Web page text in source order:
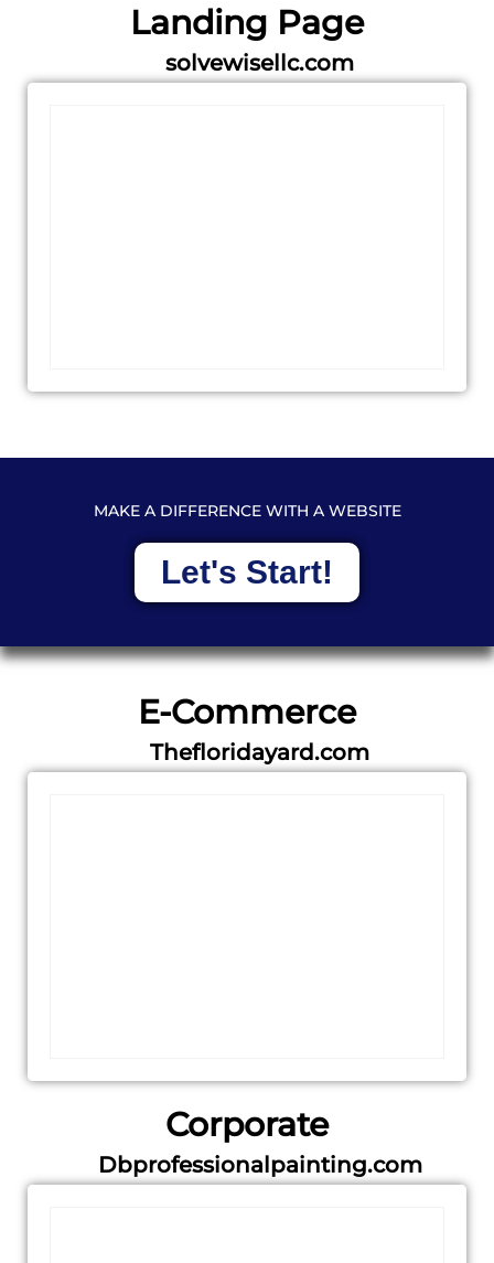
Landing Page
solvewisellc.com
MAKE A DIFFERENCE WITH A WEBSITE
Let's Start!
E-Commerce
Thefloridayard.com
Corporate
Dbprofessionalpainting.com